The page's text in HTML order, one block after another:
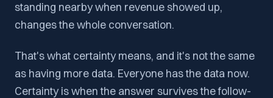
standing nearby when revenue showed up,
changes the whole conversation.
That's what certainty means, and it's not the same
as having more data. Everyone has the data now.
Certainty is when the answer survives the follow-